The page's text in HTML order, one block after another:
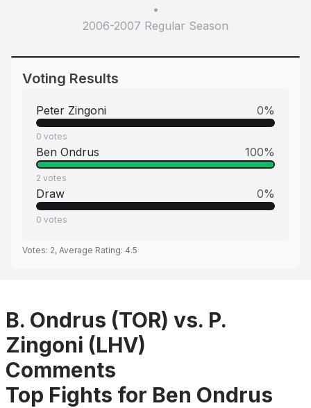
•
2006-2007 Regular Season
Voting Results
Peter Zingoni 0%
0 votes
Ben Ondrus 100%
2 votes
Draw 0%
0 votes
Votes: 2, Average Rating: 4.5
B. Ondrus (TOR) vs. P.
Zingoni (LHV)
Comments
Top Fights for Ben Ondrus